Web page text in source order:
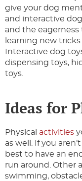
give your dog
and interactive
and the eagerness
learning new
Interactive dog
dispensing toys,
toys.
Ideas for
Physical activities
as well. If you
best to have an
run around. Other
swimming,